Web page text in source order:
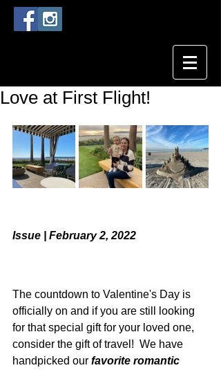
Love at First Flight!
Issue | February 2, 2022
The countdown to Valentine's Day is
officially on and if you are still looking
for that special gift for your loved one,
consider the gift of travel!  We have
handpicked our favorite romantic